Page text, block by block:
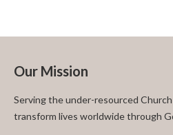
Our Mission
Serving the under-resourced
transform lives worldwide through